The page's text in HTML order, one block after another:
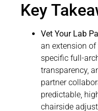
Key
Vet Your Lab
an extension
specific full-
transparency,
partner
predictable,
chairside